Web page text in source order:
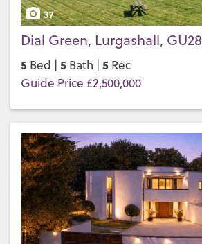
37
Dial Green, Lurgashall, GU28
5 Bed | 5 Bath | 5 Rec
Guide Price £2,500,000